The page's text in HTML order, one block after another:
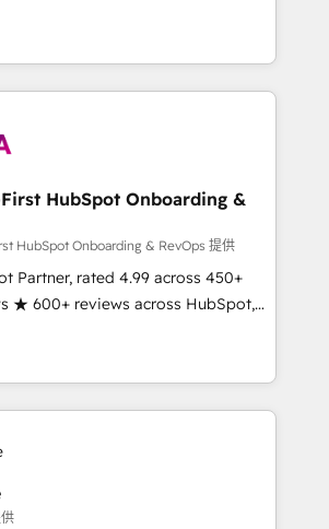
fully accredited HubSpot Solutions
across EMEA, APAC and NAM,
CRM programmes and
to AI-powered automation,
it is proof of trust built through
HubSpot Onboarding &
HubSpot Onboarding & RevOps 提供
Partner, rated 4.99 across 450+
★ 600+ reviews across HubSpot,
in-house HubSpot-certified
implementations across 25+
RevOps-led, onboarding-
engine. We onboard your
data, and build AI-powered
adoption from week one, in
in